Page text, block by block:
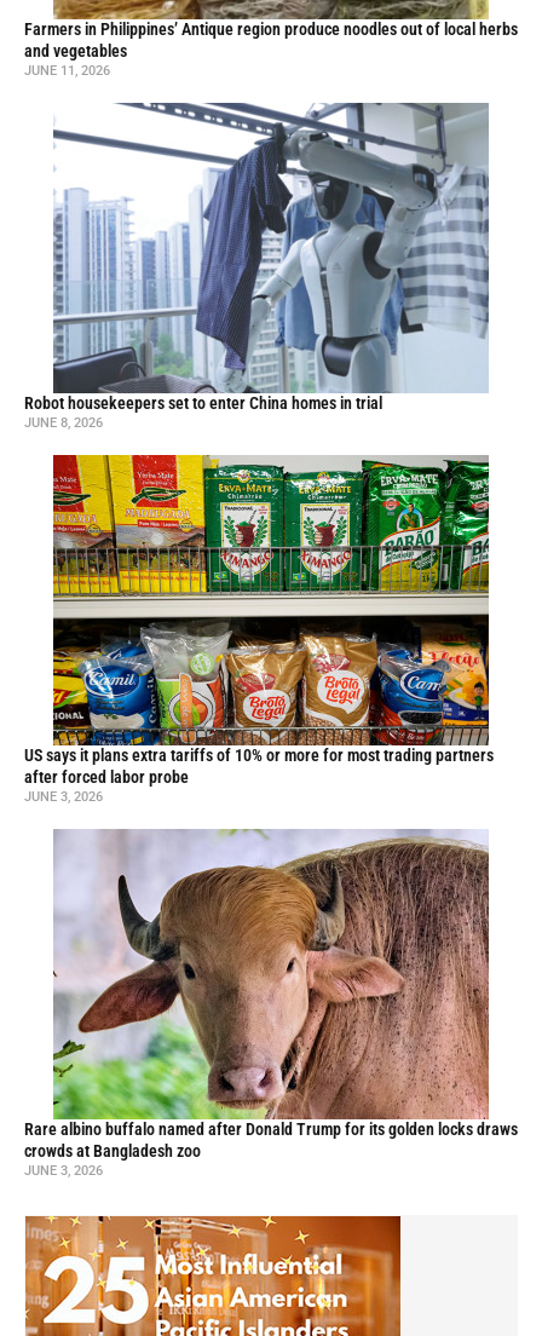
Farmers in Philippines’ Antique region produce noodles out of local herbs
and vegetables
JUNE 11, 2026
Robot housekeepers set to enter China homes in trial
JUNE 8, 2026
US says it plans extra tariffs of 10% or more for most trading partners
after forced labor probe
JUNE 3, 2026
Rare albino buffalo named after Donald Trump for its golden locks draws
crowds at Bangladesh zoo
JUNE 3, 2026